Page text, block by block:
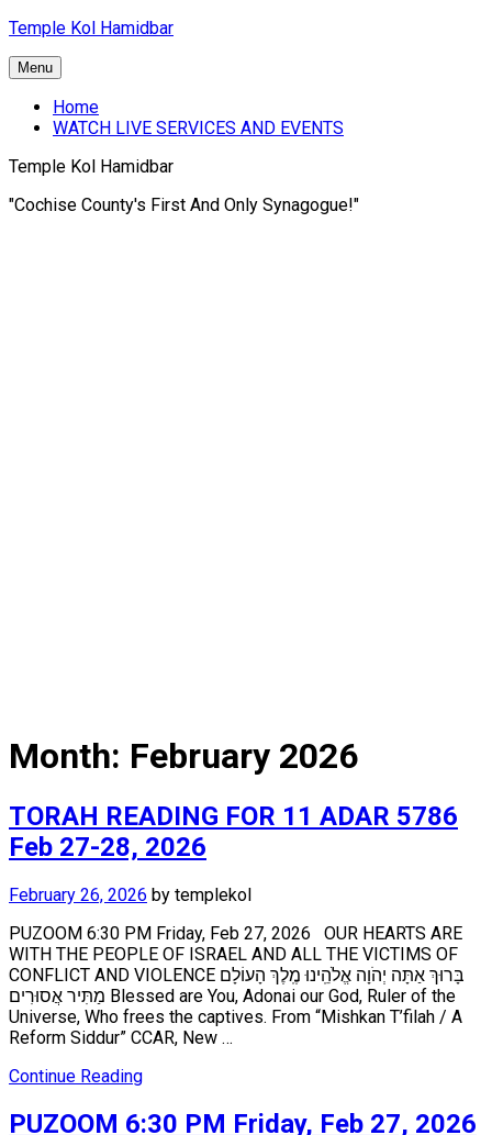
Skip
content
Temple Kol Hamidbar
Menu
Home
WATCH LIVE SERVICES AND EVENTS
Temple Kol Hamidbar
"Cochise County's First And Only Synagogue!"
Month: February 2026
TORAH READING FOR 11 ADAR 5786
Feb 27-28, 2026
February 26, 2026 by templekol
PUZOOM 6:30 PM Friday, Feb 27, 2026 OUR HEARTS ARE
WITH THE PEOPLE OF ISRAEL AND ALL THE VICTIMS OF
CONFLICT AND VIOLENCE בָּרוּךְ אַתָּה יְהֹוָה אֱלֹהֵֽינוּ מֶֽלֶךְ הָעוֹלָם
מַתִּיר אֲסוּרִים Blessed are You, Adonai our God, Ruler of the
Universe, Who frees the captives. From “Mishkan T’filah / A
Reform Siddur” CCAR, New …
Continue Reading
PUZOOM 6:30 PM Friday, Feb 27, 2026